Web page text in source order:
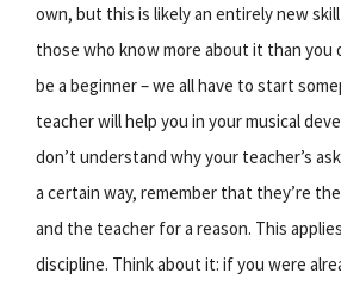
own, but this is likely an entirely new
those who know more about it than you
be a beginner – we all have to start
teacher will help you in your musical
don’t understand why your teacher’s
a certain way, remember that they’re
and the teacher for a reason. This
discipline. Think about it: if you were